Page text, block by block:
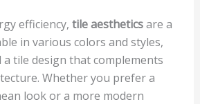
efficiency, tile aestheticsare a
in various colors and styles,
a tile design that complements
Whether you prefer a
look or a more modern